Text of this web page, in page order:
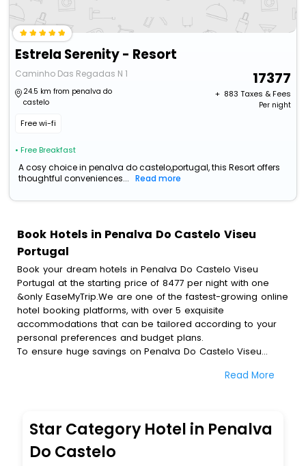
Estrela Serenity - Resort
Caminho Das Regadas N 1
24.5 km from penalva do
castelo
Free wi-fi
• Free Breakfast
17377
+ ₹ 883 Taxes & Fees
Per night
A cosy choice in penalva do castelo,portugal, this Resort offers
thoughtful conveniences...
Read more
Book Hotels in Penalva Do Castelo Viseu
Portugal
Book your dream hotels in Penalva Do Castelo Viseu
Portugal at the starting price of 8477 per night with one
&only EaseMyTrip.We are one of the fastest-growing online
hotel booking platforms, with over 5 exquisite
accommodations that can be tailored according to your
personal preferences and budget plans.
To ensure huge savings on Penalva Do Castelo Viseu
also avail special discounts and get a chance to save up
our esteemed platform provides users with diverse
assured perks.Some of the standard amenities, include
blazing-fast Wi - Fi, AC rooms, free breakfast, spa
treatment, fee cancellation option and much more.
Read More
Star Category Hotel in Penalva
Do Castelo